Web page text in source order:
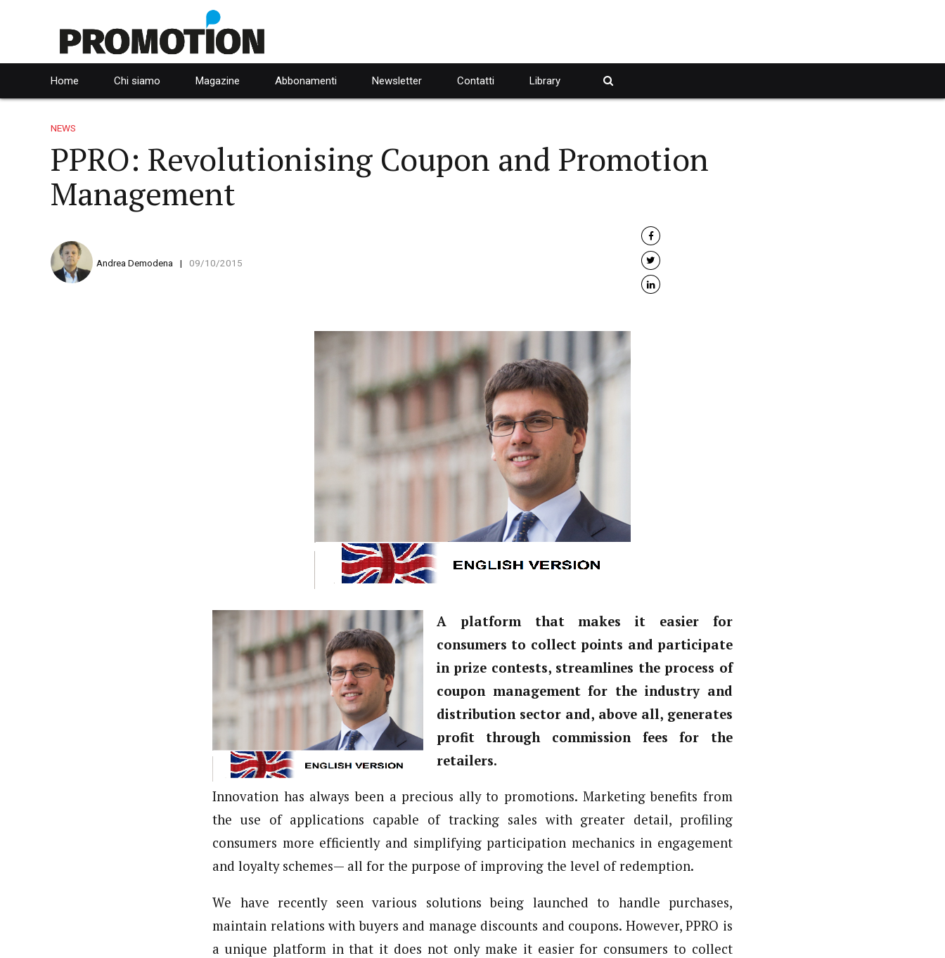
Home Chi siamo Magazine Abbonamenti Newsletter Contatti Library
NEWS
PPRO: Revolutionising Coupon and Promotion
Management
Andrea Demodena 09/10/2015
A platform that makes it easier for
consumers to collect points and participate
in prize contests, streamlines the process of
coupon management for the industry and
distribution sector and, above all, generates
profit through commission fees for the
retailers.
Innovation has always been a precious ally to promotions. Marketing benefits from
the use of applications capable of tracking sales with greater detail, profiling
consumers more efficiently and simplifying participation mechanics in engagement
and loyalty schemes— all for the purpose of improving the level of redemption.
We have recently seen various solutions being launched to handle purchases,
maintain relations with buyers and manage discounts and coupons. However, PPRO is
a unique platform in that it does not only make it easier for consumers to collect